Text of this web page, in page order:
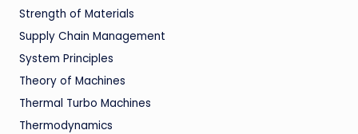
Strength of Materials
Supply Chain Management
System Principles
Theory of Machines
Thermal Turbo Machines
Thermodynamics